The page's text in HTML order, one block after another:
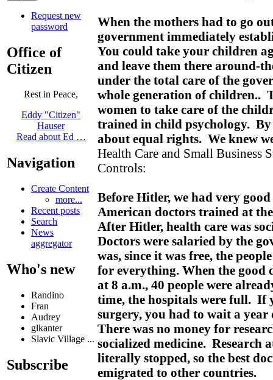
Request new
password
Office of
Citizen
Rest in Peace,
Eddy "Citizen"
Hauser
Read about Ed …
Navigation
Create Content
more...
Recent posts
Search
News
aggregator
Who's new
Randino
Fran
Audrey
glkanter
Slavic Village ...
Subscribe
When the mothers had to go
government immediately
You could take your children
and leave them there around-
under the total care of the
whole generation of children..
women to take care of the
trained in child psychology.
about equal rights. We knew
Health Care and Small Business
Controls:
Before Hitler, we had very
American doctors trained at
After Hitler, health care was
Doctors were salaried by the
was, since it was free, the
for everything. When the good
at 8 a.m., 40 people were
time, the hospitals were full. If
surgery, you had to wait a
There was no money for
socialized medicine. Research
literally stopped, so the best
emigrated to other countries.